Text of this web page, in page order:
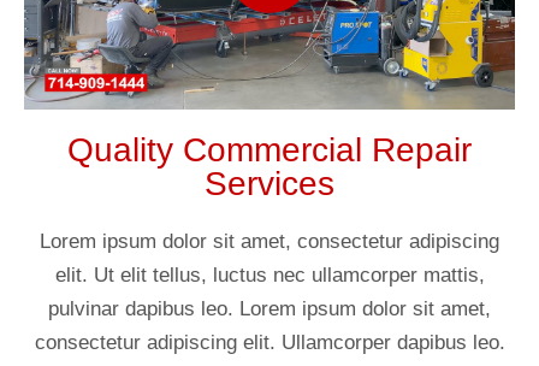
Quality Commercial Repair
Services
Lorem ipsum dolor sit amet, consectetur adipiscing
elit. Ut elit tellus, luctus nec ullamcorper mattis,
pulvinar dapibus leo. Lorem ipsum dolor sit amet,
consectetur adipiscing elit. Ullamcorper dapibus leo.